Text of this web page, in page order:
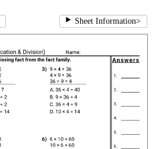
Sheet Information>